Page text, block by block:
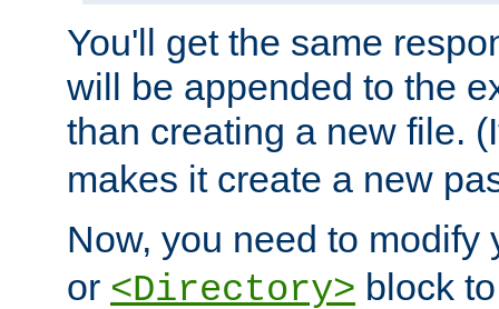
You'll get the same
will be appended to the
than creating a new file.
makes it create a new
Now, you need to modify
or <Directory> block